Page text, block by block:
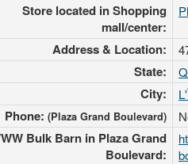
Store located in Shopping
mall/center:
Address & Location:
State:
City:
Phone: (Plaza Grand Boulevard)
Bulk Barn in Plaza Grand
Boulevard: